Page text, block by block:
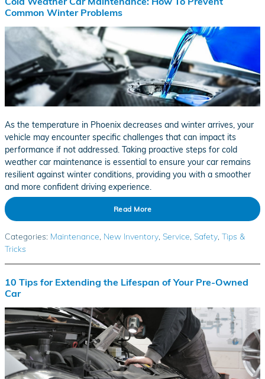
Common Winter Problems
As the temperature in Phoenix decreases and winter arrives, your
vehicle may encounter specific challenges that can impact its
performance if not addressed. Taking proactive steps for cold
weather car maintenance is essential to ensure your car remains
resilient against winter conditions, providing you with a smoother
and more confident driving experience.
Read More
Categories: Maintenance, New Inventory, Service, Safety, Tips &
Tricks
10 Tips for Extending the Lifespan of Your Pre-Owned
Car